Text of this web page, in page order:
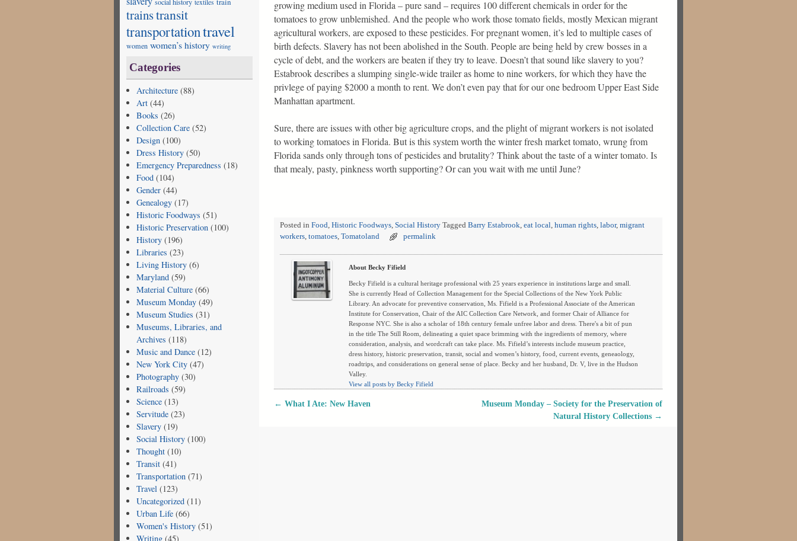
textiles
trainstransit
transportationtravel
women women’s history writing
Categories
Architecture (88)
Art (44)
Books (26)
Collection Care (52)
Design (100)
Dress History (50)
Emergency Preparedness (18)
Food (104)
Gender (44)
Genealogy (17)
Historic Foodways (51)
Historic Preservation (100)
History (196)
Libraries (23)
Living History (6)
Maryland (59)
Material Culture (66)
Museum Monday (49)
Museum Studies (31)
Museums, Libraries, and
Archives (118)
Music and Dance (12)
New York City (47)
Photography (30)
Railroads (59)
Science (13)
Servitude (23)
Slavery (19)
Social History (100)
Thought (10)
Transit (41)
Transportation (71)
Travel (123)
Uncategorized (11)
Urban Life (66)
Women's History (51)
Writing (45)
growing medium used in Florida – pure sand – requires 100 different chemicals in order for the
tomatoes to grow unblemished. And the people who work those tomato fields, mostly Mexican migrant
agricultural workers, are exposed to these pesticides. For pregnant women, it’s led to multiple cases of
birth defects. Slavery has not been abolished in the South. People are being held by crew bosses in a
cycle of debt, and the workers are beaten if they try to leave. Doesn’t that sound like slavery to you?
Estabrook describes a slumping single-wide trailer as home to nine workers, for which they have the
privlege of paying $2000 a month to rent. We don’t even pay that for our one bedroom Upper East Side
Manhattan apartment.
Sure, there are issues with other big agriculture crops, and the plight of migrant workers is not isolated
to working tomatoes in Florida. But is this system worth the winter fresh market tomato, wrung from
Florida sands only through tons of pesticides and brutality? Think about the taste of a winter tomato. Is
that mealy, pasty, pinkness worth supporting? Or can you wait with me until June?
Posted in Food, Historic Foodways, Social History Tagged Barry Estabrook, eat local, human rights, labor, migrant
workers, tomatoes, Tomatoland permalink
About Becky Fifield
Becky Fifield is a cultural heritage professional with 25 years experience in institutions large and small.
She is currently Head of Collection Management for the Special Collections of the New York Public
Library. An advocate for preventive conservation, Ms. Fifield is a Professional Associate of the American
Institute for Conservation, Chair of the AIC Collection Care Network, and former Chair of Alliance for
Response NYC. She is also a scholar of 18th century female unfree labor and dress. There's a bit of pun
in the title The Still Room, delineating a quiet space brimming with the ingredients of memory, where
consideration, analysis, and wordcraft can take place. Ms. Fifield’s interests include museum practice,
dress history, historic preservation, transit, social and women’s history, food, current events, geneaology,
roadtrips, and considerations on general sense of place. Becky and her husband, Dr. V, live in the Hudson
Valley.
View all posts by Becky Fifield
Post navigation
← What I Ate: New Haven
Museum Monday – Society for the Preservation of
Natural History Collections →